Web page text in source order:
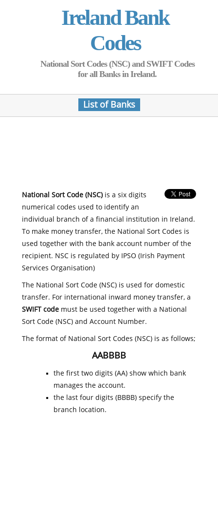
Ireland Bank
Codes
National Sort Codes (NSC) and SWIFT Codes
for all Banks in Ireland.
List of Banks
National Sort Code (NSC)is a six digits
numerical codes used to identify an
individual branch of a financial institution in Ireland.
To make money transfer, the National Sort Codes is
used together with the bank account number of the
recipient. NSC is regulated by IPSO (Irish Payment
Services Organisation)
The National Sort Code (NSC) is used for domestic
transfer. For international inward money transfer, a
SWIFT codemust be used together with a National
Sort Code (NSC) and Account Number.
The format of National Sort Codes (NSC) is as follows;
AABBBB
the first two digits (AA) show which bank
manages the account.
the last four digits (BBBB) specify the
branch location.